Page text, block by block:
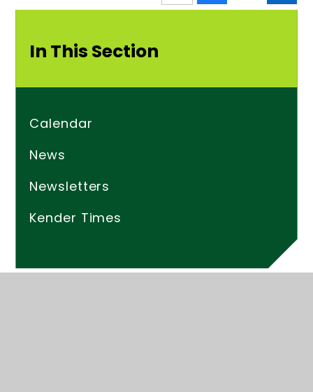
In This Section
Calendar
News
Newsletters
Kender Times